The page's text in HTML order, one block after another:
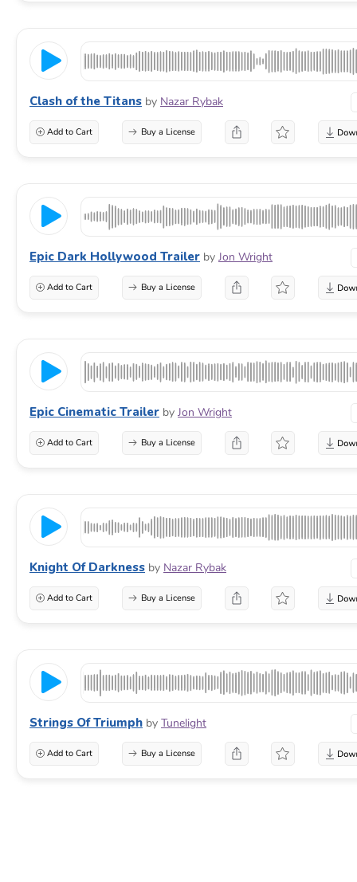
Clash of the Titans by Nazar Rybak
Add to Cart Buy a License
Epic Dark Hollywood Trailer by Jon Wright
Add to Cart Buy a License
Epic Cinematic Trailer by Jon Wright
Add to Cart Buy a License
Knight Of Darkness by Nazar Rybak
Add to Cart Buy a License
Strings Of Triumph by Tunelight
Add to Cart Buy a License